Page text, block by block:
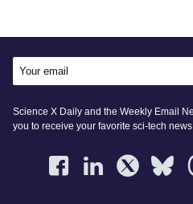
Science X Daily and the Weekly Email
you to receive your favorite sci-tech